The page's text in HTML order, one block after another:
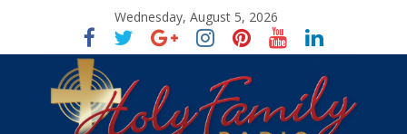
Wednesday, August 5, 2026